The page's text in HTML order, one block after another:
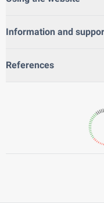
Information and
References